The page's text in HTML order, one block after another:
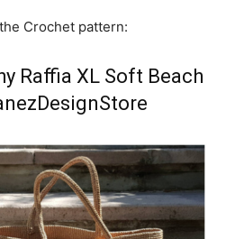
Crochet pattern:
Raffia XL Soft Beach